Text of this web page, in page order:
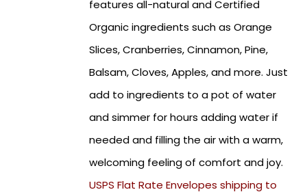
features all-natural and Certified
Organic ingredients such as Orange
Slices, Cranberries, Cinnamon, Pine,
Balsam, Cloves, Apples, and more. Just
add to ingredients to a pot of water
and simmer for hours adding water if
needed and filling the air with a warm,
welcoming feeling of comfort and joy.
USPS Flat Rate Envelopes shipping to